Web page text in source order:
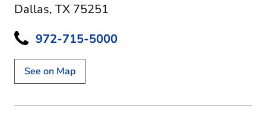
Dallas, TX 75251
972-715-5000
See on Map